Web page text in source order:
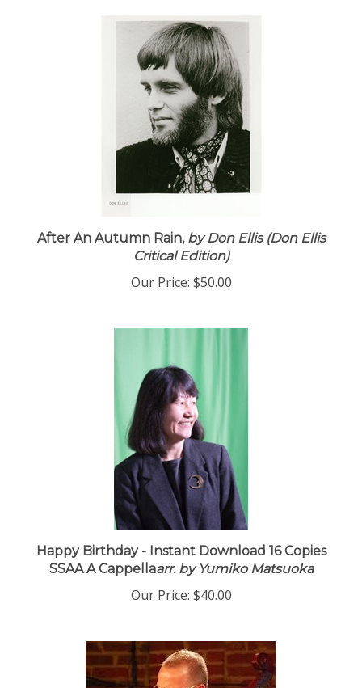
After An Autumn Rain,by Don Ellis (Don Ellis
Critical Edition)
Our Price: $50.00
Happy Birthday - Instant Download 16 Copies
SSAA A Cappellaarr. by Yumiko Matsuoka
Our Price: $40.00